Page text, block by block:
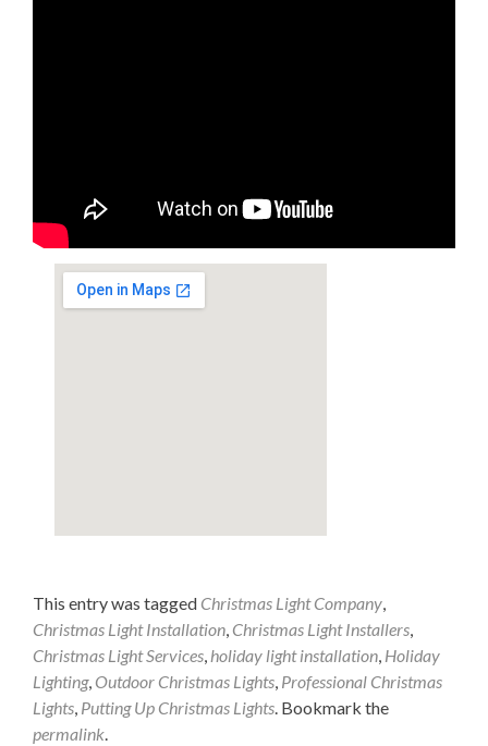
This entry was tagged Christmas Light Company,
Christmas Light Installation, Christmas Light Installers,
Christmas Light Services, holiday light installation, Holiday
Lighting, Outdoor Christmas Lights, Professional Christmas
Lights, Putting Up Christmas Lights. Bookmark the
permalink.